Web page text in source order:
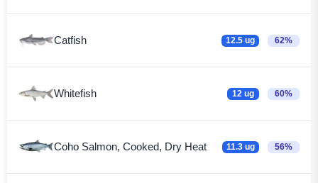
Catfish 12.5 ug 62%
Whitefish 12 ug 60%
Coho Salmon, Cooked, Dry Heat 11.3 ug 56%